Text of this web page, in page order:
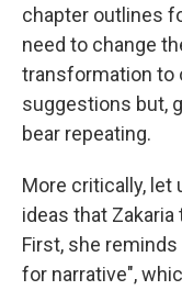
chapter outlines
need to change
transformation to
suggestions but,
bear repeating.
More critically, let
ideas that
First, she
for narrative",